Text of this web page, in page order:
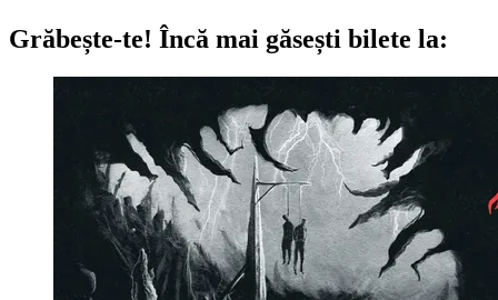
Grăbește-te! Încă mai găsești bilete la: